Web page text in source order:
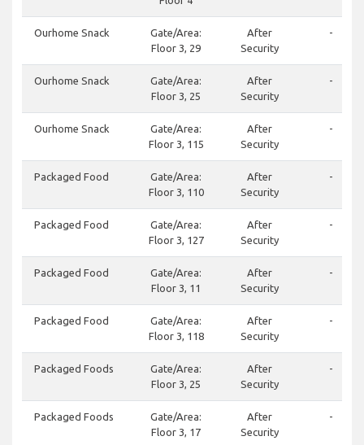
Ourhome Snack
Gate/Area:
Floor 3, 29
After
Security
-
Ourhome Snack
Gate/Area:
Floor 3, 25
After
Security
-
Ourhome Snack
Gate/Area:
Floor 3, 115
After
Security
-
Packaged Food
Gate/Area:
Floor 3, 110
After
Security
-
Packaged Food
Gate/Area:
Floor 3, 127
After
Security
-
Packaged Food
Gate/Area:
Floor 3, 11
After
Security
-
Packaged Food
Gate/Area:
Floor 3, 118
After
Security
-
Packaged Foods
Gate/Area:
Floor 3, 25
After
Security
-
Packaged Foods
Gate/Area:
Floor 3, 17
After
Security
-